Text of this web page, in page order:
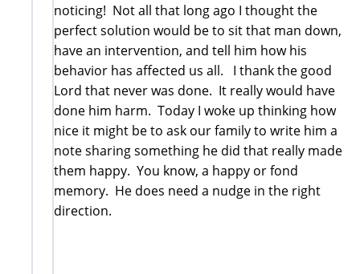
noticing! Not all that long ago I thought the
perfect solution would be to sit that man down,
have an intervention, and tell him how his
behavior has affected us all. I thank the good
Lord that never was done. It really would have
done him harm. Today I woke up thinking how
nice it might be to ask our family to write him a
note sharing something he did that really made
them happy. You know, a happy or fond
memory. He does need a nudge in the right
direction.